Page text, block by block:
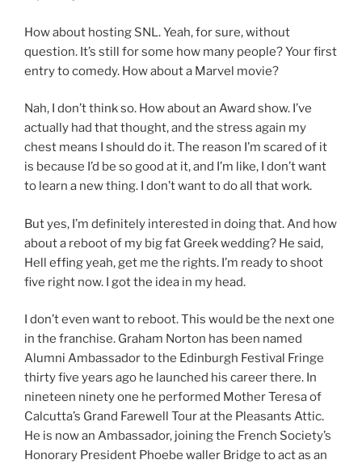
How about hosting SNL. Yeah, for sure, without
question. It’s still for some how many people? Your first
entry to comedy. How about a Marvel movie?
Nah, I don’t think so. How about an Award show. I’ve
actually had that thought, and the stress again my
chest means I should do it. The reason I’m scared of it
is because I’d be so good at it, and I’m like, I don’t want
to learn a new thing. I don’t want to do all that work.
But yes, I’m definitely interested in doing that. And how
about a reboot of my big fat Greek wedding? He said,
Hell effing yeah, get me the rights. I’m ready to shoot
five right now. I got the idea in my head.
I don’t even want to reboot. This would be the next one
in the franchise. Graham Norton has been named
Alumni Ambassador to the Edinburgh Festival Fringe
thirty five years ago he launched his career there. In
nineteen ninety one he performed Mother Teresa of
Calcutta’s Grand Farewell Tour at the Pleasants Attic.
He is now an Ambassador, joining the French Society’s
Honorary President Phoebe waller Bridge to act as an